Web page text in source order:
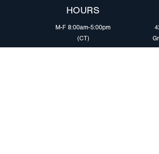
HOURS
M-F 8:00am-5:00pm
(CT)